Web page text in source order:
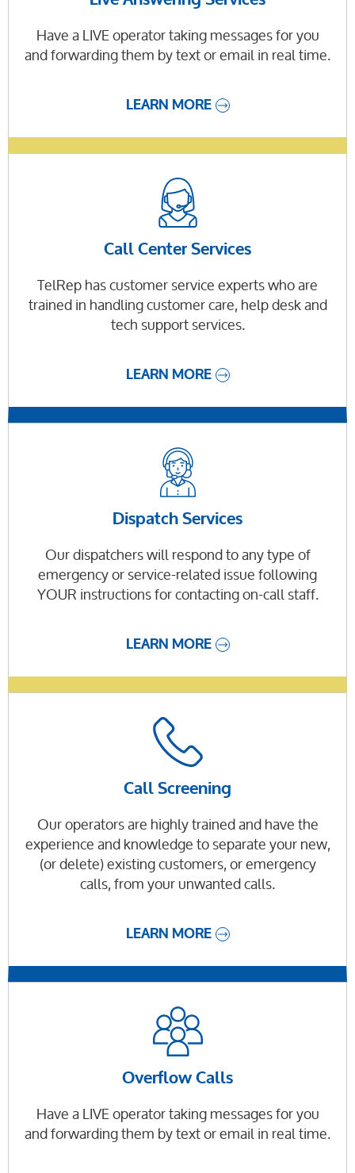
Have a LIVE operator taking messages for you
and forwarding them by text or email in real time.
LEARN MORE
Call Center Services
TelRep has customer service experts who are
trained in handling customer care, help desk and
tech support services.
LEARN MORE
Dispatch Services
Our dispatchers will respond to any type of
emergency or service-related issue following
YOUR instructions for contacting on-call staff.
LEARN MORE
Call Screening
Our operators are highly trained and have the
experience and knowledge to separate your new,
(or delete) existing customers, or emergency
calls, from your unwanted calls.
LEARN MORE
Overflow Calls
Have a LIVE operator taking messages for you
and forwarding them by text or email in real time.